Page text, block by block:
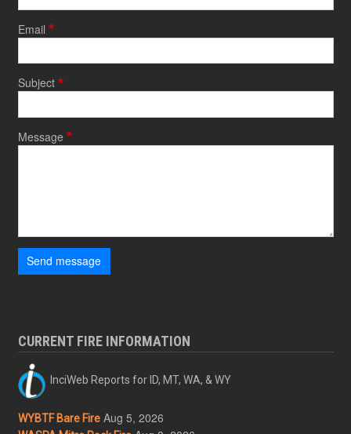
Email
Subject
Message
Send message
CURRENT FIRE INFORMATION
InciWeb Reports for ID, MT, WA, & WY
WYBTF Bare Fire Aug 5, 2026